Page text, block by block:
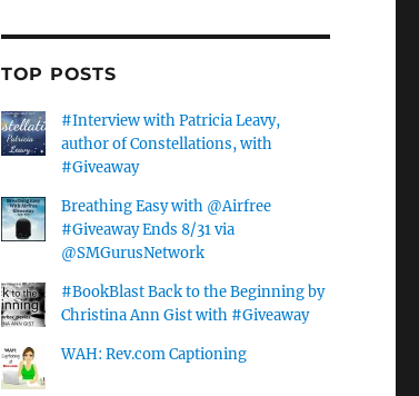
TOP POSTS
#Interview with Patricia Leavy,
author of Constellations, with
#Giveaway
Breathing Easy with @Airfree
#Giveaway Ends 8/31 via
@SMGurusNetwork
#BookBlast Back to the Beginning by
Christina Ann Gist with #Giveaway
WAH: Rev.com Captioning